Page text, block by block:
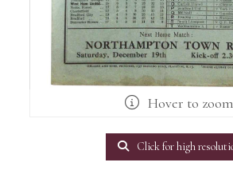
Hover to
Click for high